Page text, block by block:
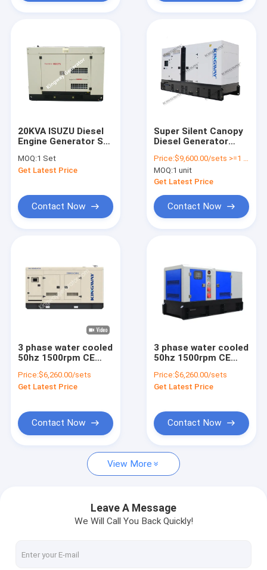
About Us
Cases
Gas Generator
ATEX Zone 2 Equipment
DNV 2.7-1 Offshore Container
20KVA ISUZU Diesel
Engine Generator Set
50HZ
MOQ:1 Set
Get Latest Price
Contact Now
Super Silent Canopy
Diesel Generator
50hz 3 phase 4 Wire
Diesel Genset
Price:$9,600.00/sets >=1 sets
MOQ:1 unit
Get Latest Price
Contact Now
3 phase water cooled
50hz 1500rpm CE
generator set direct
factory manufacture
Price:$6,260.00/sets
Get Latest Price
Contact Now
3 phase water cooled
50hz 1500rpm CE
generator set direct
factory manufacture
Price:$6,260.00/sets
Get Latest Price
Contact Now
View More
Leave A Message
We Will Call You Back Quickly!